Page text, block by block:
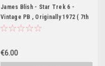
James Blish - Star Trek 6 -
Vintage PB , Originally 1972 ( 7th
Printing - Bantam US)
€6.00